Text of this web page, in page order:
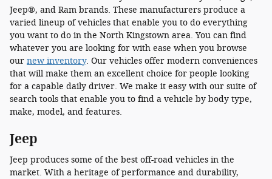
Jeep®, and Ram brands. These manufacturers produce a
varied lineup of vehicles that enable you to do everything
you want to do in the North Kingstown area. You can find
whatever you are looking for with ease when you browse
our new inventory. Our vehicles offer modern conveniences
that will make them an excellent choice for people looking
for a capable daily driver. We make it easy with our suite of
search tools that enable you to find a vehicle by body type,
make, model, and features.
Jeep
Jeep produces some of the best off-road vehicles in the
market. With a heritage of performance and durability,